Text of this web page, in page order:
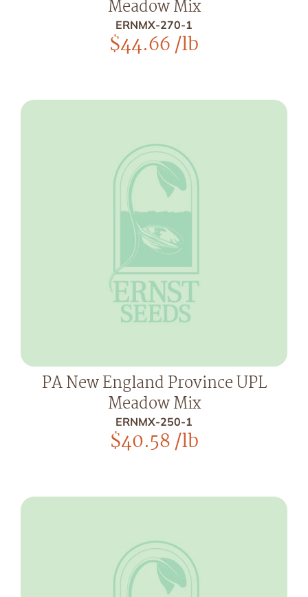
Meadow Mix
ERNMX-270-1
$44.66/lb
PA New England Province UPL
Meadow Mix
ERNMX-250-1
$40.58/lb